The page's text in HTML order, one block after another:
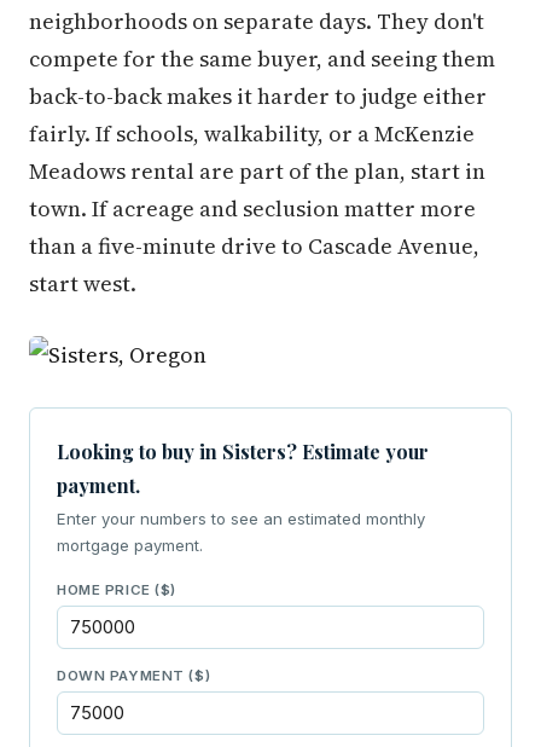
neighborhoods on separate days. They don't
compete for the same buyer, and seeing them
back-to-back makes it harder to judge either
fairly. If schools, walkability, or a McKenzie
Meadows rental are part of the plan, start in
town. If acreage and seclusion matter more
than a five-minute drive to Cascade Avenue,
start west.
Looking to buy in Sisters? Estimate your
payment.
Enter your numbers to see an estimated monthly
mortgage payment.
HOME PRICE ($)
DOWN PAYMENT ($)